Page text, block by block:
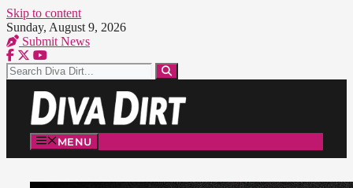
Skip to content
Sunday, August 9, 2026
Submit News
MENU